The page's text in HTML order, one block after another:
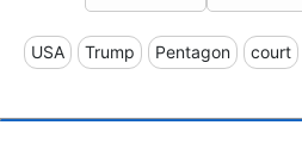
USA Trump Pentagon court